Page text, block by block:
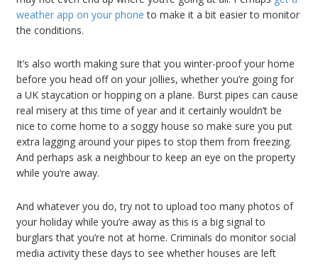
weather app on your phone to make it a bit easier to monitor
the conditions.
It’s also worth making sure that you winter-proof your home
before you head off on your jollies, whether you’re going for
a UK staycation or hopping on a plane. Burst pipes can cause
real misery at this time of year and it certainly wouldn’t be
nice to come home to a soggy house so make sure you put
extra lagging around your pipes to stop them from freezing.
And perhaps ask a neighbour to keep an eye on the property
while you’re away.
And whatever you do, try not to upload too many photos of
your holiday while you’re away as this is a big signal to
burglars that you’re not at home. Criminals do monitor social
media activity these days to see whether houses are left